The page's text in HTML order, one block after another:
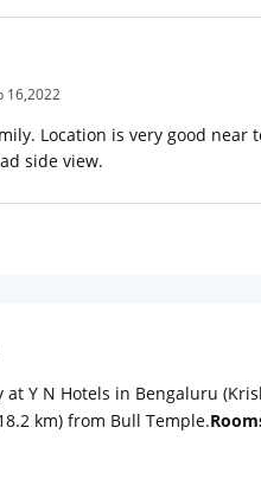
16,2022
Location is very good
side view.
at Y N Hotels in Bengaluru
km) from Bull Temple.